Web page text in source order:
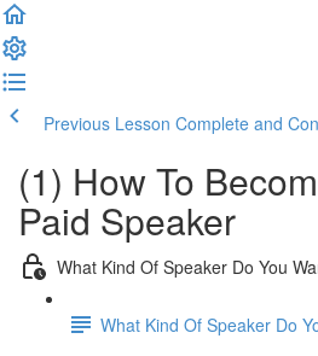
Previous Lesson Complete and
(1) How To
Paid Speaker
What Kind Of Speaker Do You
What Kind Of Speaker Do